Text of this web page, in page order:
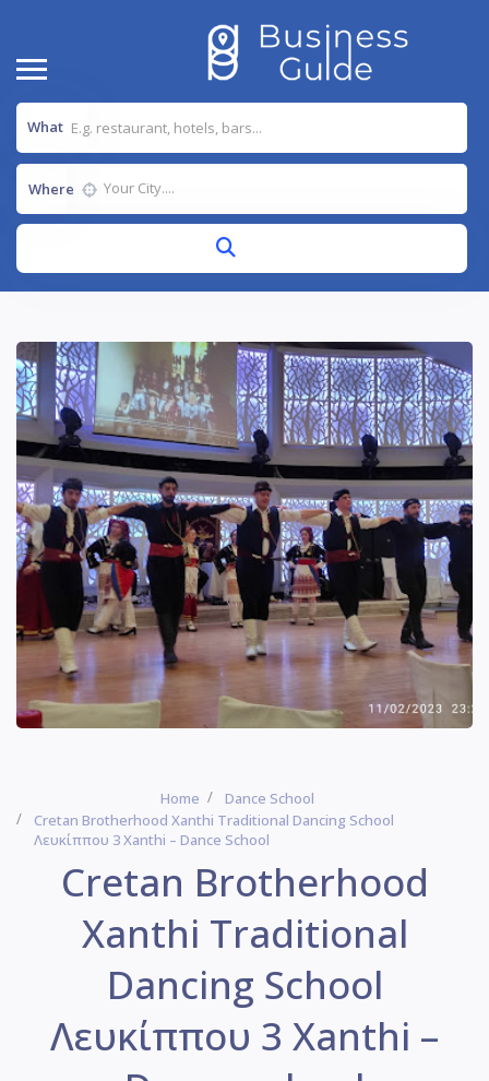
What
Where
Home
Dance School
Cretan Brotherhood Xanthi Traditional Dancing School
Λευκίππου 3 Xanthi – Dance School
Cretan Brotherhood
Xanthi Traditional
Dancing School
Λευκίππου 3 Xanthi –